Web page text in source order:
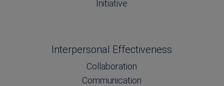
Initiative
Interpersonal Effectiveness
Collaboration
Communication